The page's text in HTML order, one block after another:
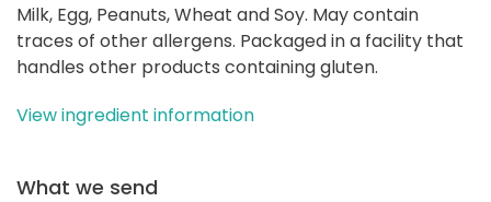
Milk, Egg, Peanuts, Wheat and Soy. May contain
traces of other allergens. Packaged in a facility that
handles other products containing gluten.
View ingredient information
What we send